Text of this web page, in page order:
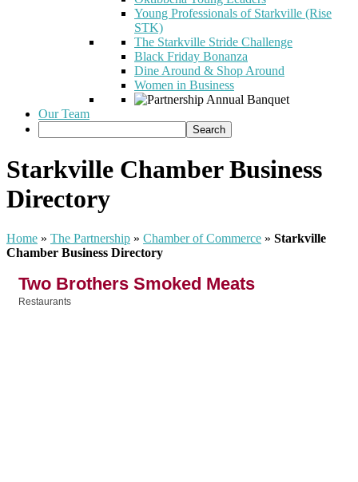
Young Professionals of Starkville (Rise
STK)
The Starkville Stride Challenge
Black Friday Bonanza
Dine Around & Shop Around
Women in Business
Our Team
Starkville Chamber Business
Directory
Home » The Partnership » Chamber of Commerce » Starkville
Chamber Business Directory
Two Brothers Smoked Meats
Restaurants